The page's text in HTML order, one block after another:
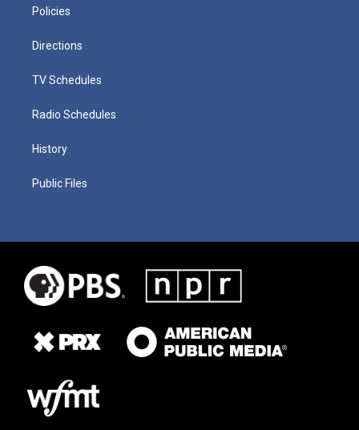
Policies
Directions
TV Schedules
Radio Schedules
History
Public Files